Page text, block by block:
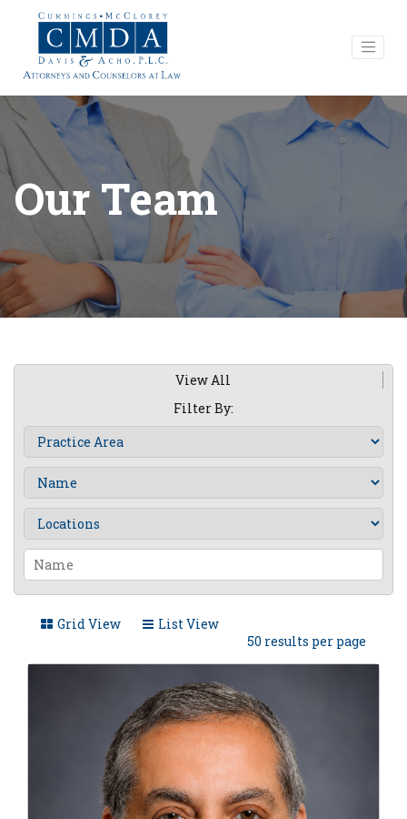
Our Team
View All
Filter By:
Grid View
List View
50 results per page